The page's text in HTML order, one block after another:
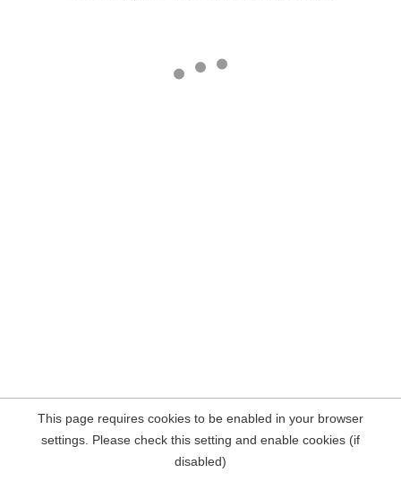
This page requires cookies to be enabled in your browser
settings. Please check this setting and enable cookies (if
disabled)